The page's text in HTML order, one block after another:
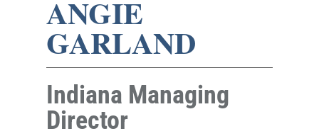
ANGIE
GARLAND
Indiana Managing
Director